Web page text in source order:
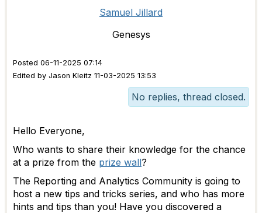
Samuel Jillard
Genesys
Posted 06-11-2025 07:14
Edited by Jason Kleitz 11-03-2025 13:53
No replies, thread closed.
Hello Everyone,
Who wants to share their knowledge for the chance
at a prize from the prize wall?
The Reporting and Analytics Community is going to
host a new tips and tricks series, and who has more
hints and tips than you! Have you discovered a